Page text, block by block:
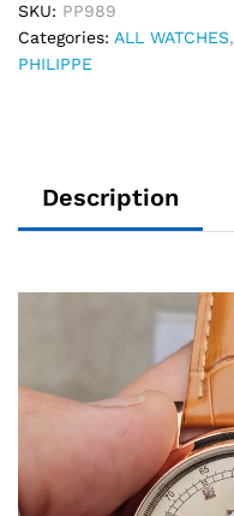
SKU: PP989
Categories: ALL WATCHES,
PHILIPPE
Description